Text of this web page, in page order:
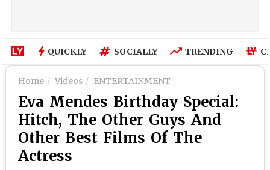
QUICKLY SOCIALLY TRENDING
Home Videos ENTERTAINMENT
Eva Mendes Birthday Special:
Hitch, The Other Guys And
Other Best Films Of The
Actress